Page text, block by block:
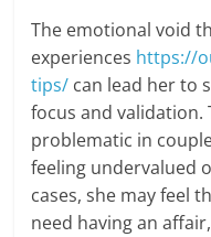
The emotional void
experiences https://
tips/ can lead her to
focus and validation.
problematic in
feeling undervalued
cases, she may feel
need having an